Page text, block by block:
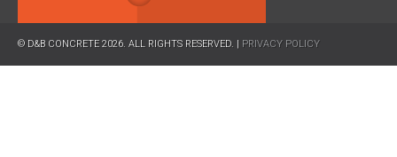
© D&B CONCRETE 2026. ALL RIGHTS RESERVED. | PRIVACY POLICY